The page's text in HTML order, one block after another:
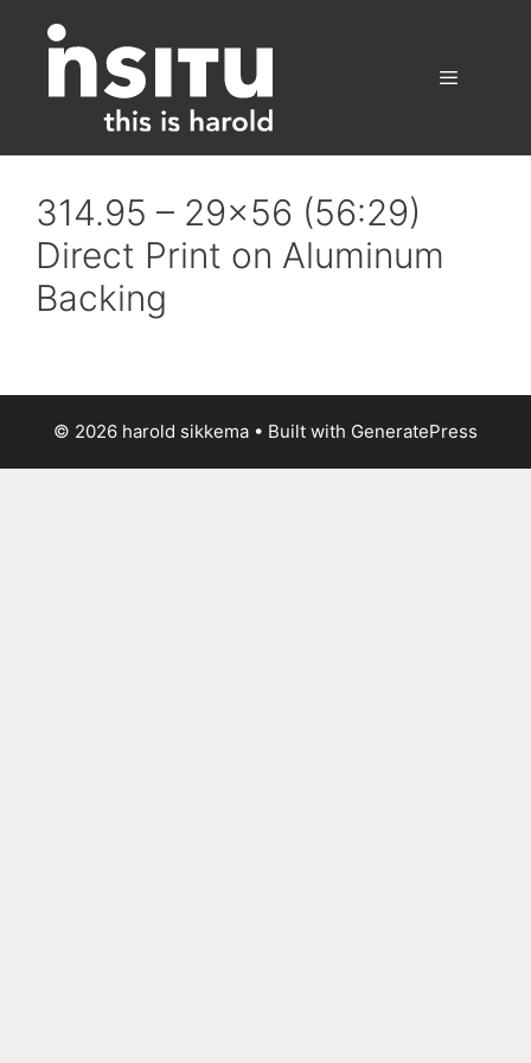
content
314.95 – 29×56 (56:29)
Direct Print on Aluminum
Backing
© 2026 harold sikkema • Built with GeneratePress